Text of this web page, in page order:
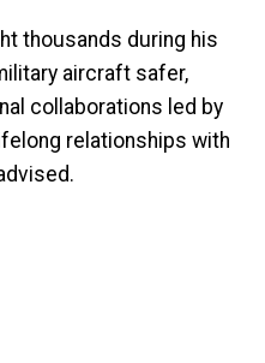
thousands during his
aircraft safer,
collaborations led by
relationships with